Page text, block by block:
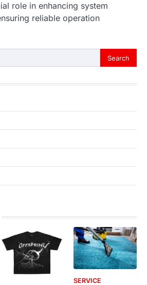
role in enhancing system
reliable operation
SERVICE